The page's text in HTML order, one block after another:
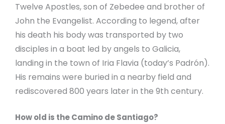
Twelve Apostles, son of Zebedee and brother of
John the Evangelist. According to legend, after
his death his body was transported by two
disciples in a boat led by angels to Galicia,
landing in the town of Iria Flavia (today’s Padrón).
His remains were buried in a nearby field and
rediscovered 800 years later in the 9th century.
How old is the Camino de Santiago?